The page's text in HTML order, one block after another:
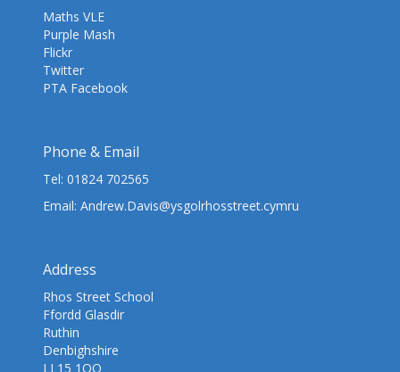
Maths VLE
Purple Mash
Flickr
Twitter
PTA Facebook
Phone & Email
Tel: 01824 702565
Email: Andrew.Davis@ysgolrhosstreet.cymru
Address
Rhos Street School
Ffordd Glasdir
Ruthin
Denbighshire
LL15 1QQ